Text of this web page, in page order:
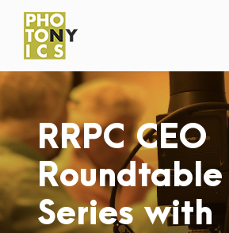
RRPC CEO
Roundtable
Series with